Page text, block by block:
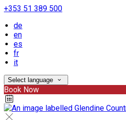
+353 51 389 500
de
en
es
fr
it
Select language
Book Now